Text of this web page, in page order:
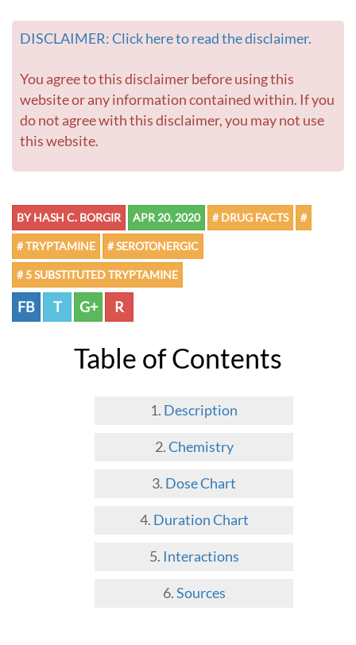
DISCLAIMER: Click here to read the disclaimer.
You agree to this disclaimer before using this
website or any information contained within. If you
do not agree with this disclaimer, you may not use
this website.
BY HASH C. BORGIR APR 20, 2020 # DRUG FACTS #
# TRYPTAMINE # SEROTONERGIC
# 5 SUBSTITUTED TRYPTAMINE
FB T G+ R
Table of Contents
Description
Chemistry
Dose Chart
Duration Chart
Interactions
Sources